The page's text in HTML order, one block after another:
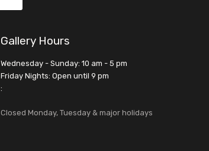
Gallery Hours
Wednesday - Sunday: 10 am - 5 pm
Friday Nights: Open until 9 pm
:
Closed Monday, Tuesday & major holidays